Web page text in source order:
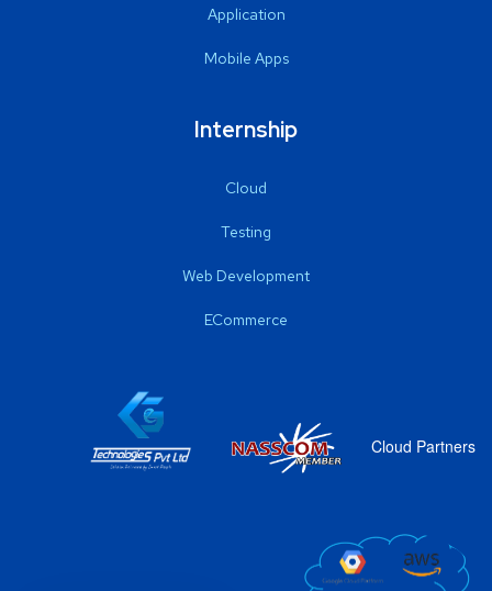
Application
Mobile Apps
Internship
Cloud
Testing
Web Development
ECommerce
Cloud Partners